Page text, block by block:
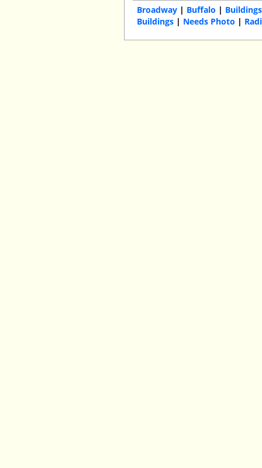
Broadway | Buffalo | Buildings
Buildings | Needs Photo |